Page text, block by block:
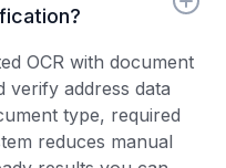
OCR with document
verify address data
type, required
reduces manual